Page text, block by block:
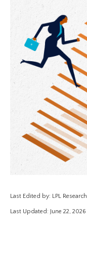
Last Edited by: LPL Research
Last Updated: June 22, 2026